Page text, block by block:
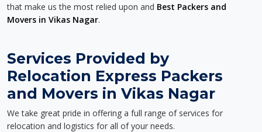
that make us the most relied upon and Best Packers and
Movers in Vikas Nagar.
Services Provided by
Relocation Express Packers
and Movers in Vikas Nagar
We take great pride in offering a full range of services for
relocation and logistics for all of your needs.